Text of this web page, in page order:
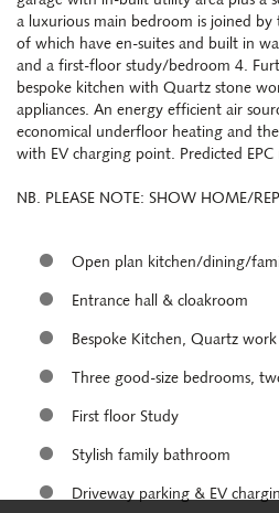
a luxurious main bedroom is joined
of which have en-suites and built in
and a first-floor study/bedroom 4.
bespoke kitchen with Quartz stone
appliances. An energy efficient air
economical underfloor heating and
with EV charging point. Predicted EPC
NB. PLEASE NOTE: SHOW HOME/
Open plan kitchen/dining/
Entrance hall & cloakroom
Bespoke Kitchen, Quartz
Three good-size bedrooms,
First floor Study
Stylish family bathroom
Driveway parking & EV